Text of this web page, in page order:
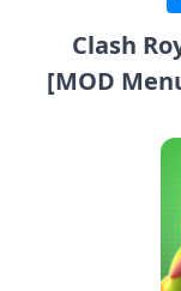
Clash
[MOD